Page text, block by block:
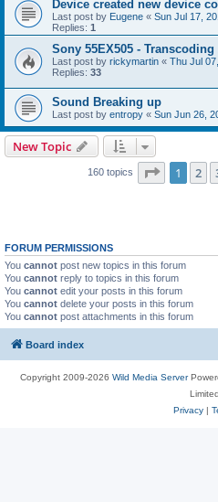
Device created new device
Last post by Eugene « Sun Jul 17,
Replies: 1
Sony 55EX505 -
Last post by rickymartin « Thu Jul
Replies: 33
Sound Breaking up
Last post by entropy « Sun Jun 26,
New Topic
160 topics Page 1of
1 2
FORUM PERMISSIONS
You cannot post new topics in this forum
You cannot reply to topics in this forum
You cannot edit your posts in this forum
You cannot delete your posts in this forum
You cannot post attachments in this forum
Board index
Copyright 2009-2026 Wild Media Server
Limited
Privacy|